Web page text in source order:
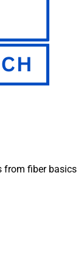
from fiber basics